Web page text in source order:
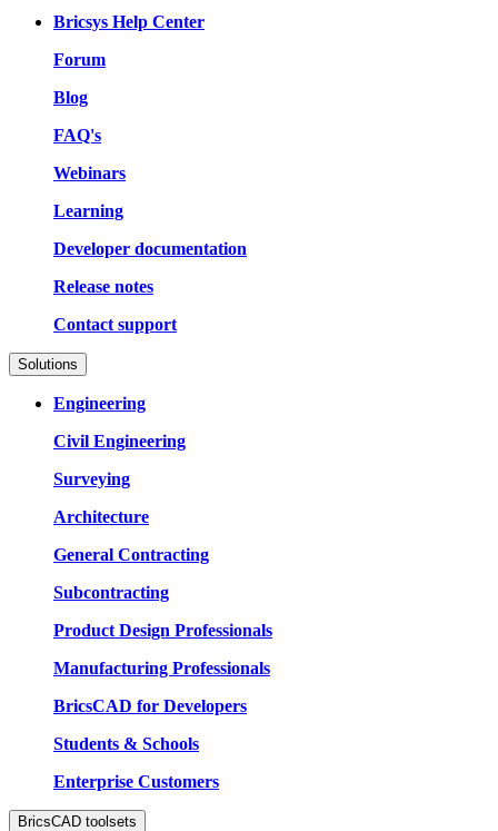
Bricsys Help Center
Forum
Blog
FAQ's
Webinars
Learning
Developer documentation
Release notes
Contact support
Solutions
Engineering
Civil Engineering
Surveying
Architecture
General Contracting
Subcontracting
Product Design Professionals
Manufacturing Professionals
BricsCAD for Developers
Students & Schools
Enterprise Customers
BricsCAD toolsets